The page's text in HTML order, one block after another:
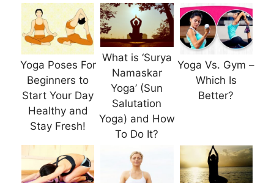
Yoga Poses For
Beginners to
Start Your Day
Healthy and
Stay Fresh!
What is ‘Surya
Namaskar
Yoga’ (Sun
Salutation
Yoga) and How
To Do It?
Yoga Vs. Gym –
Which Is
Better?